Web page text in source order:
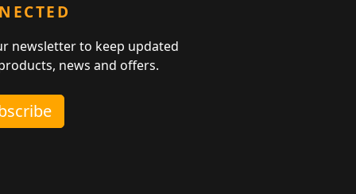
newsletter to keep updated
news and offers.